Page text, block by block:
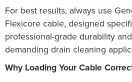
For best results, always use
Flexicore cable, designed
professional-grade durability
demanding drain cleaning
Why Loading Your Cable